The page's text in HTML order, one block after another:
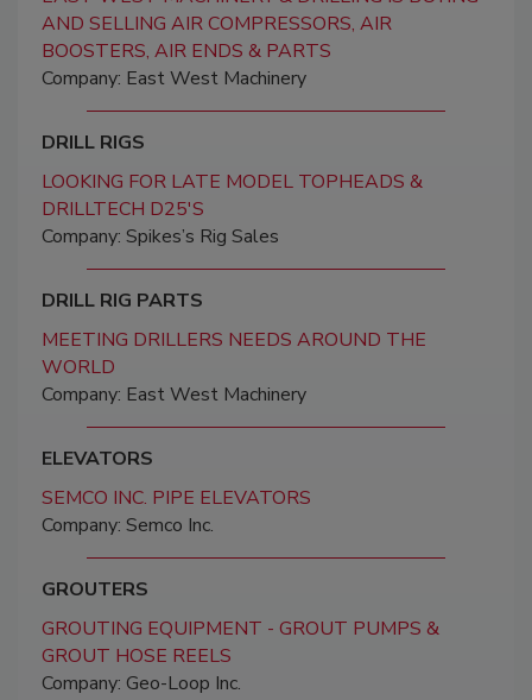
AND SELLING AIR COMPRESSORS, AIR
BOOSTERS, AIR ENDS & PARTS
Company: East West Machinery
DRILL RIGS
LOOKING FOR LATE MODEL TOPHEADS &
DRILLTECH D25'S
Company: Spikes’s Rig Sales
DRILL RIG PARTS
MEETING DRILLERS NEEDS AROUND THE
WORLD
Company: East West Machinery
ELEVATORS
SEMCO INC. PIPE ELEVATORS
Company: Semco Inc.
GROUTERS
GROUTING EQUIPMENT - GROUT PUMPS &
GROUT HOSE REELS
Company: Geo-Loop Inc.